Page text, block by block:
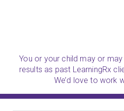
You or your child may or
results as past LearningRx
We’d love to work